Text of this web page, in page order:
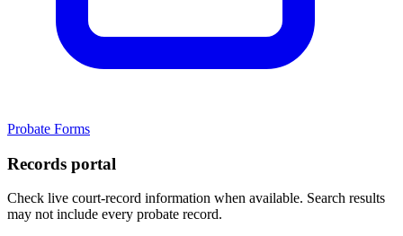
Probate Forms
Records portal
Check live court-record information when available. Search results
may not include every probate record.